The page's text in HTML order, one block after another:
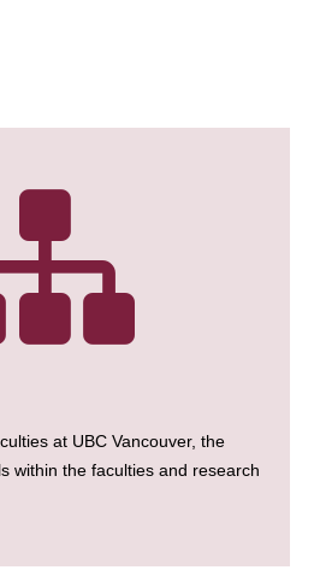
at UBC Vancouver, the
within the faculties and research